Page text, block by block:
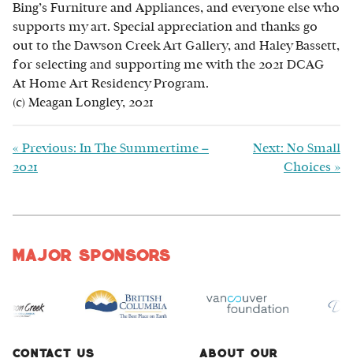
Bing’s Furniture and Appliances, and everyone else who
supports my art. Special appreciation and thanks go
out to the Dawson Creek Art Gallery, and Haley Bassett,
for selecting and supporting me with the 2021 DCAG
At Home Art Residency Program.
(c) Meagan Longley, 2021
« Previous: In The Summertime –
2021
Next: No Small
Choices »
Major Sponsors
Contact Us
About Our